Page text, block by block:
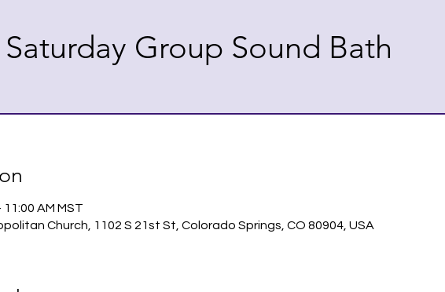
Saturday Group Sound Bath
AM MST
Church, 1102 S 21st St, Colorado Springs, CO 80904, USA